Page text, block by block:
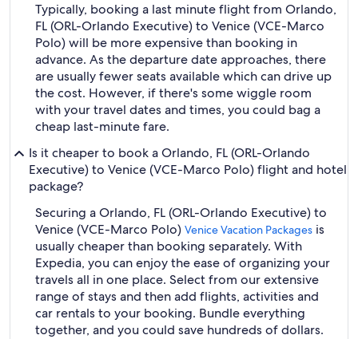
Typically, booking a last minute flight from Orlando,
FL (ORL-Orlando Executive) to Venice (VCE-Marco
Polo) will be more expensive than booking in
advance. As the departure date approaches, there
are usually fewer seats available which can drive up
the cost. However, if there's some wiggle room
with your travel dates and times, you could bag a
cheap last-minute fare.
Is it cheaper to book a Orlando, FL (ORL-Orlando
Executive) to Venice (VCE-Marco Polo) flight and hotel
package?
Securing a Orlando, FL (ORL-Orlando Executive) to
Venice (VCE-Marco Polo) Venice Vacation Packages is
usually cheaper than booking separately. With
Expedia, you can enjoy the ease of organizing your
travels all in one place. Select from our extensive
range of stays and then add flights, activities and
car rentals to your booking. Bundle everything
together, and you could save hundreds of dollars.